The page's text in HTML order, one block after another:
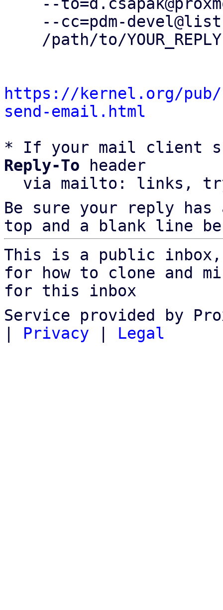
https://kernel.org/
send-email.html
* If your mail client
Reply-To header
via mailto: links,
Be sure your reply
top and a blank line
This is a public
for how to clone and
for this inbox
Service provided by
| Privacy | Legal